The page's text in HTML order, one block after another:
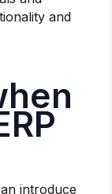
and
introduce